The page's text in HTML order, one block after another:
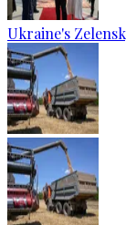
Ukraine's